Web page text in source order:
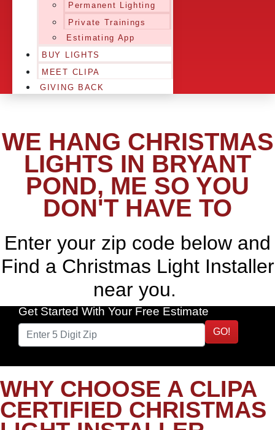
Permanent Lighting
Private Trainings
Estimating App
BUY LIGHTS
MEET CLIPA
GIVING BACK
WE HANG CHRISTMAS
LIGHTS IN BRYANT
POND, ME SO YOU
DON'T HAVE TO
Enter your zip code below and
Find a Christmas Light Installer
near you.
Get Started With Your Free Estimate
GO!
WHY CHOOSE A CLIPA
CERTIFIED CHRISTMAS